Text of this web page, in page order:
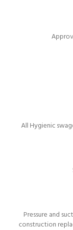
All Hygienic
Pressure and
construction